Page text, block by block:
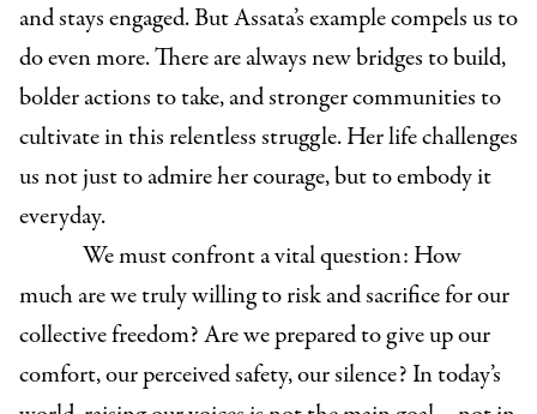
and stays engaged. But Assata’s example compels us to
do even more. There are always new bridges to build,
bolder actions to take, and stronger communities to
cultivate in this relentless struggle. Her life challenges
us not just to admire her courage, but to embody it
everyday.
We must confront a vital question: How
much are we truly willing to risk and sacrifice for our
collective freedom? Are we prepared to give up our
comfort, our perceived safety, our silence? In today’s